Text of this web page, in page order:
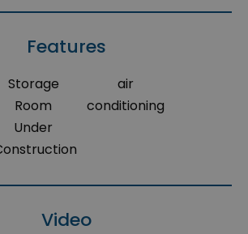
Features
Storage
Room
Under
air
conditioning
Video